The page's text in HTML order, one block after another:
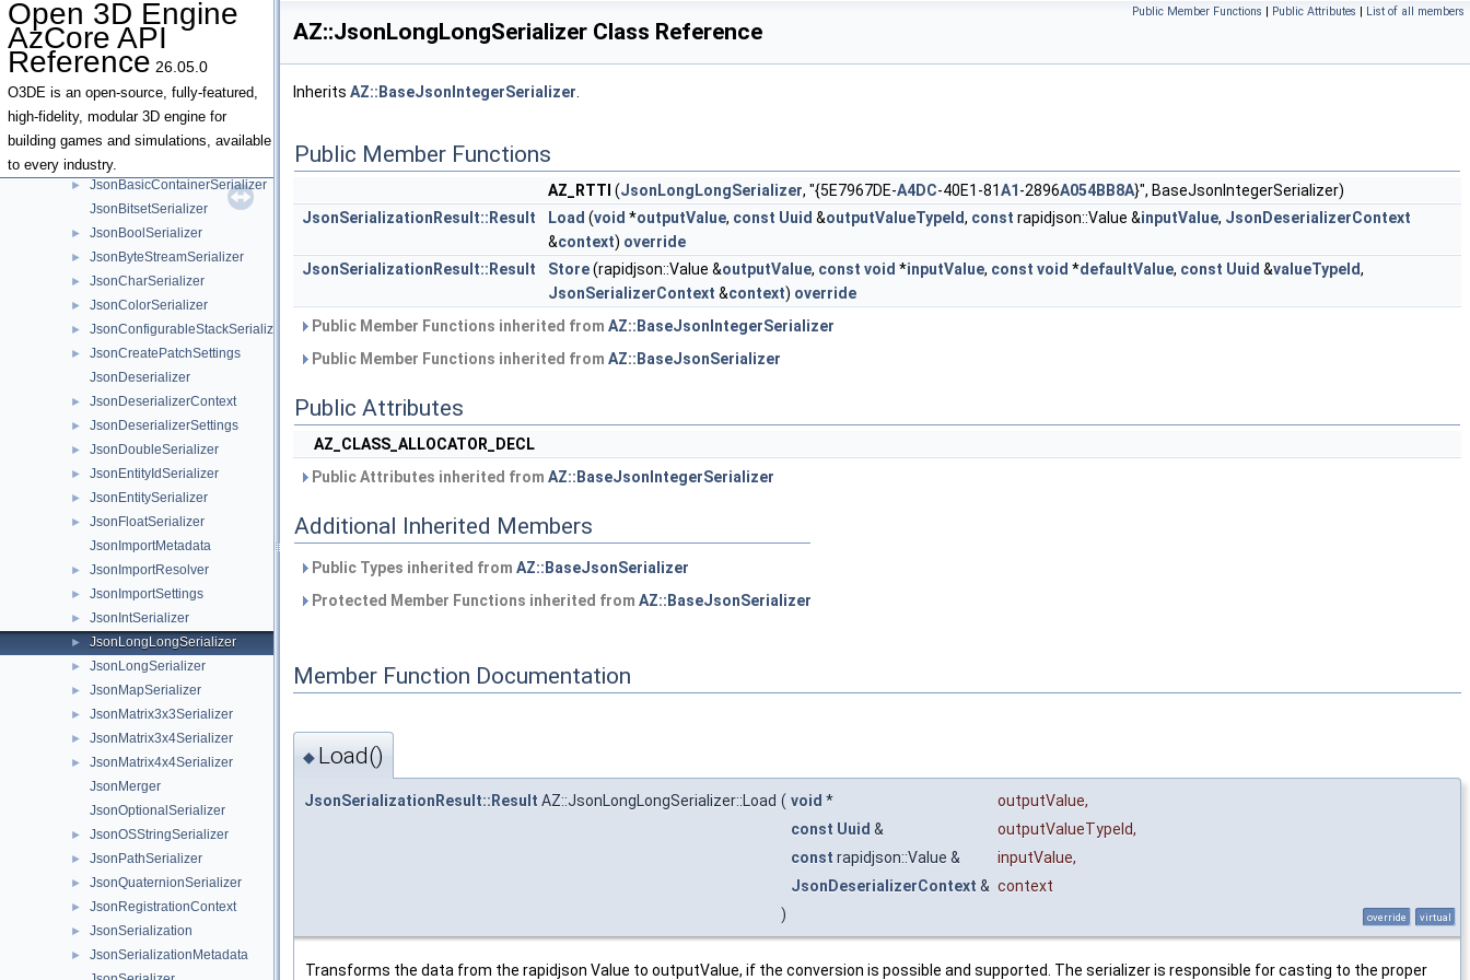
Open 3D Engine
AzCore API
Reference 26.05.0
O3DE is an open-source, fully-featured,
high-fidelity, modular 3D engine for
building games and simulations, available
to every industry.
►
JobManagerDesc
JobManagerEvents
► JobManagerThreadDesc
► JsonAnySerializer
► JsonApplyPatchSettings
► JsonArraySerializer
► JsonBaseContext
►
JsonBasicContainerSerializer
JsonBitsetSerializer
► JsonBoolSerializer
► JsonByteStreamSerializer
► JsonCharSerializer
► JsonColorSerializer
► JsonConfigurableStackSerializer
►
JsonCreatePatchSettings
JsonDeserializer
► JsonDeserializerContext
► JsonDeserializerSettings
► JsonDoubleSerializer
► JsonEntityIdSerializer
► JsonEntitySerializer
►
JsonFloatSerializer
JsonImportMetadata
► JsonImportResolver
► JsonImportSettings
► JsonIntSerializer
► JsonLongLongSerializer
► JsonLongSerializer
► JsonMapSerializer
► JsonMatrix3x3Serializer
► JsonMatrix3x4Serializer
►
JsonMatrix4x4Serializer
JsonMerger
JsonOptionalSerializer
► JsonOSStringSerializer
► JsonPathSerializer
► JsonQuaternionSerializer
► JsonRegistrationContext
► JsonSerialization
►
JsonSerializationMetadata
Public Member Functions | Public Attributes | List of all members
AZ::JsonLongLongSerializer Class Reference
Inherits AZ::BaseJsonIntegerSerializer
Public Member Functions
AZ_RTTI (JsonLongLongSerializer, "{5E7967DE-A4DC-40E1-81A1 -2896A054BB8A}", BaseJsonIntegerSerializer)
JsonSerializationResult::Result
Load (void *outputValue, const Uuid &outputValueTypeId, const rapidjson::Value &inputValue, JsonDeserializerContext
&context) override
JsonSerializationResult::Result
Store(rapidjson::Value &outputValue, const void *inputValue, const void *defaultValue, const Uuid &valueTypeId,
JsonSerializerContext &context) override
Public Member Functions inherited from AZ::BaseJsonIntegerSerializer
Public Member Functions inherited from AZ::BaseJsonSerializer
Public Attributes
AZ_CLASS_ALLOCATOR_DECL
Public Attributes inherited from AZ::BaseJsonIntegerSerializer
Additional Inherited Members
Public Types inherited from AZ::BaseJsonSerializer
Protected Member Functions inherited from AZ::BaseJsonSerializer
Member Function Documentation
◆ Load()
JsonSerializationResult::Result AZ::JsonLongLongSerializer::Load ( void * outputValue,
const Uuid & outputValueTypeId,
const rapidjson::Value & inputValue,
JsonDeserializerContext & context
)
override virtual
Transforms the data from the rapidjson Value to outputValue, if the conversion is possible and supported. The serializer is responsible for casting to the proper